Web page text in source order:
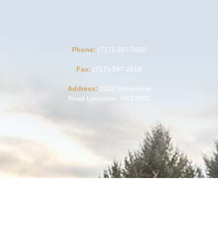
Phone: (717)-397-5656
Fax: (717)-397-2616
Address: 2020 Horseshoe
Road Lancaster, PA 17602